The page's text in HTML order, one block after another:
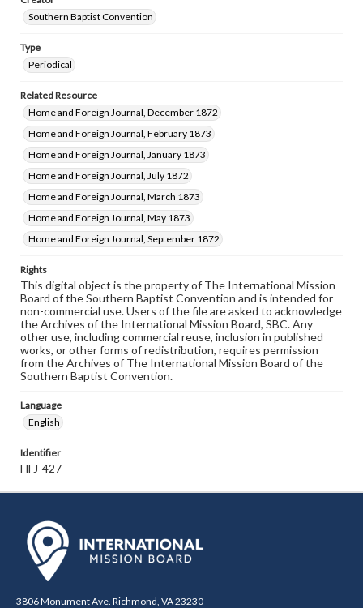
Southern Baptist Convention
Type
Periodical
Related Resource
Home and Foreign Journal, December 1872
Home and Foreign Journal, February 1873
Home and Foreign Journal, January 1873
Home and Foreign Journal, July 1872
Home and Foreign Journal, March 1873
Home and Foreign Journal, May 1873
Home and Foreign Journal, September 1872
Rights
This digital object is the property of The International Mission
Board of the Southern Baptist Convention and is intended for
non-commercial use. Users of the file are asked to acknowledge
the Archives of the International Mission Board, SBC. Any
other use, including commercial reuse, inclusion in published
works, or other forms of redistribution, requires permission
from the Archives of The International Mission Board of the
Southern Baptist Convention.
Language
English
Identifier
HFJ-427
3806 Monument Ave. Richmond, VA 23230